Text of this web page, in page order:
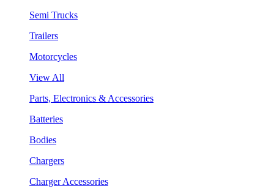
Semi Trucks
Trailers
Motorcycles
View All
Parts, Electronics & Accessories
Batteries
Bodies
Chargers
Charger Accessories